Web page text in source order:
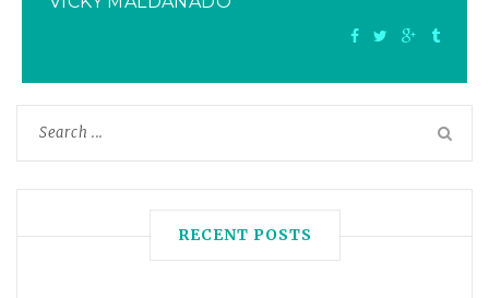
RECENT POSTS